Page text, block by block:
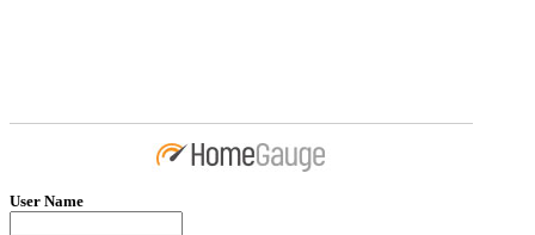
User Name